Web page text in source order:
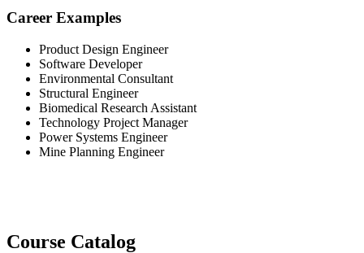
Career Examples
Product Design Engineer
Software Developer
Environmental Consultant
Structural Engineer
Biomedical Research Assistant
Technology Project Manager
Power Systems Engineer
Mine Planning Engineer
Course Catalog